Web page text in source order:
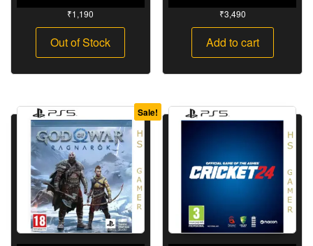
₹1,190
Out of Stock
₹3,490
Add to cart
Sale!